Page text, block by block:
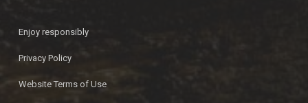
Enjoy responsibly
Privacy Policy
Website Terms of Use